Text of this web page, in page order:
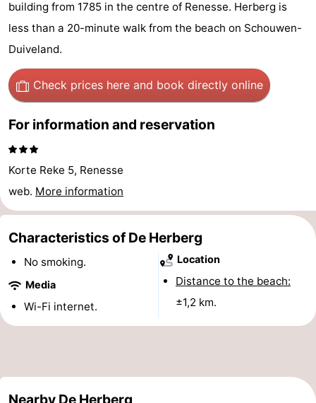
breakfasts)
Cottages
-
Buitenheem
-
Oase
Duinoord
-
Ginsterveld
-
Julianahoeve
-
Livingstone
-
Greve
Port
-
't
Schouwen
-
building from 1785 in the centre of Renesse. Herberg is
less than a 20-minute walk from the beach on Schouwen-
Duiveland.
Check prices here and book directly online
For information and reservation
Korte Reke 5, Renesse
web. More information
Characteristics of De Herberg
No smoking.
Media
Wi-Fi internet.
Location
Distance to the beach:
±1,2 km.
Nearby De Herberg